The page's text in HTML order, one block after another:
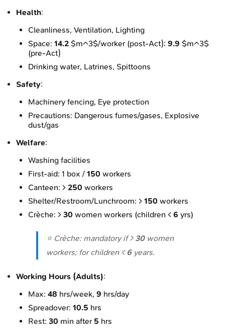
Health:
Cleanliness, Ventilation, Lighting
Space: 14.2 $m^3$/worker (post-Act); 9.9 $m^3$
(pre-Act)
Drinking water, Latrines, Spittoons
Safety:
Machinery fencing, Eye protection
Precautions: Dangerous fumes/gases, Explosive
dust/gas
Welfare:
Washing facilities
First-aid: 1 box / 150 workers
Canteen: > 250 workers
Shelter/Restroom/Lunchroom: > 150 workers
Crèche: > 30 women workers (children < 6 yrs)
⭐ Crèche: mandatory if > 30women
workers; for children < 6years.
Working Hours (Adults):
Max: 48 hrs/week, 9 hrs/day
Spreadover: 10.5 hrs
Rest: 30 min after 5 hrs